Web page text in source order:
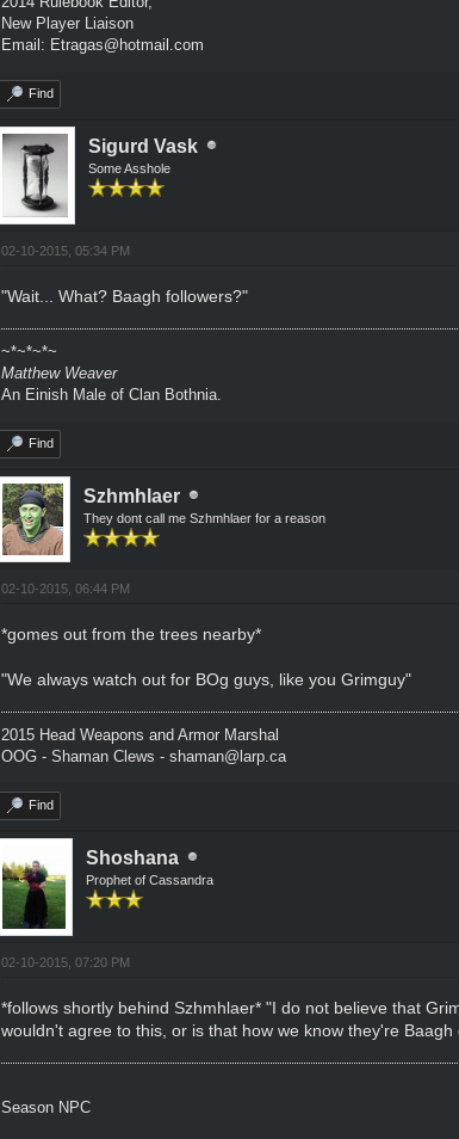
New Player Liaison
Email: Etragas@hotmail.com
Find
Sigurd Vask
Some Asshole
02-10-2015, 05:34 PM
"Wait... What? Baagh followers?"
~*~*~*~
Matthew Weaver
An Einish Male of Clan Bothnia.
Find
Szhmhlaer
They dont call me Szhmhlaer for a reason
02-10-2015, 06:44 PM
*gomes out from the trees nearby*
"We always watch out for BOg guys, like you Grimguy"
2015 Head Weapons and Armor Marshal
OOG - Shaman Clews - shaman@larp.ca
Find
Shoshana
Prophet of Cassandra
02-10-2015, 07:20 PM
*follows shortly behind Szhmhlaer* "I do not believe that
wouldn't agree to this, or is that how we know they're Baagh
Season NPC